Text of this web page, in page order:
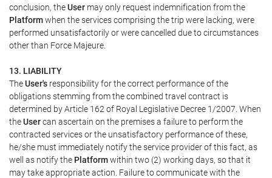
conclusion, theUser may only request indemnification from the
Platformwhen the services comprising the trip were lacking, were
performed unsatisfactorily or were cancelled due to circumstances
other than Force Majeure.
13. LIABILITY
TheUser's responsibility for the correct performance of the
obligations stemming from the combined travel contract is
determined by Article 162 of Royal Legislative Decree 1/2007. When
theUsercan ascertain on the premises a failure to perform the
contracted services or the unsatisfactory performance of these,
he/she must immediately notify the service provider of this fact, as
well as notify the Platformwithin two (2) working days, so that it
may take appropriate action. Failure to communicate with the